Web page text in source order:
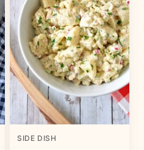
SIDE DISH